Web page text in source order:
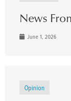
News
June 1, 2026
Opinion